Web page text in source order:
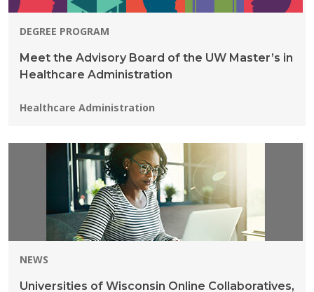
DEGREE PROGRAM
Meet the Advisory Board of the UW Master’s in
Healthcare Administration
Programs:
Healthcare Administration
NEWS
Universities of Wisconsin Online Collaboratives,